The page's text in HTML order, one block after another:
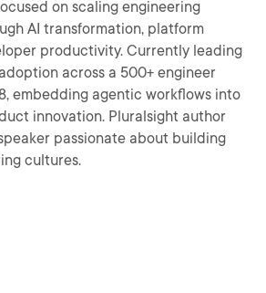
on scaling engineering
AI transformation, platform
productivity. Currently leading
across a 500+ engineer
embedding agentic workflows into
innovation. Pluralsight author
passionate about building
cultures.